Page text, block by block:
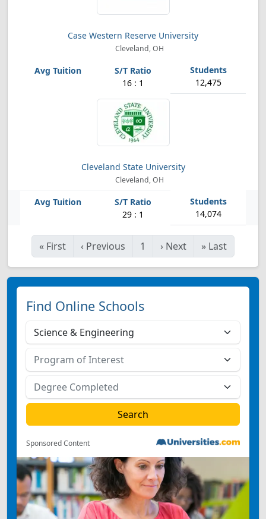
Case Western Reserve University
Cleveland, OH
16 : 1 12,475
Cleveland State University
Cleveland, OH
29 : 1 14,074
« First ‹ Previous 1 › Next » Last
Find Online Schools
Sponsored Content